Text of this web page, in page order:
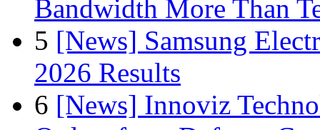
Bandwidth More Than
5 [News] Samsung
2026 Results
6 [News] Innoviz